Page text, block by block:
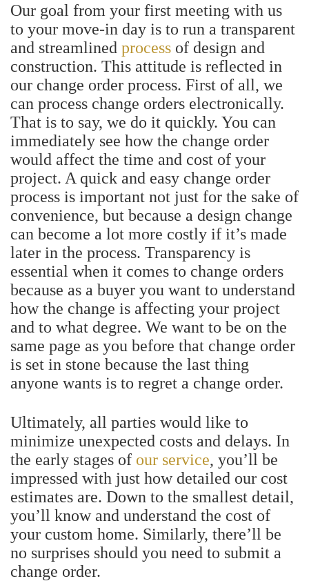
Our goal from your first meeting with us
to your move-in day is to run a transparent
and streamlined process of design and
construction. This attitude is reflected in
our change order process. First of all, we
can process change orders electronically.
That is to say, we do it quickly. You can
immediately see how the change order
would affect the time and cost of your
project. A quick and easy change order
process is important not just for the sake of
convenience, but because a design change
can become a lot more costly if it’s made
later in the process. Transparency is
essential when it comes to change orders
because as a buyer you want to understand
how the change is affecting your project
and to what degree. We want to be on the
same page as you before that change order
is set in stone because the last thing
anyone wants is to regret a change order.
Ultimately, all parties would like to
minimize unexpected costs and delays. In
the early stages of our service, you’ll be
impressed with just how detailed our cost
estimates are. Down to the smallest detail,
you’ll know and understand the cost of
your custom home. Similarly, there’ll be
no surprises should you need to submit a
change order.